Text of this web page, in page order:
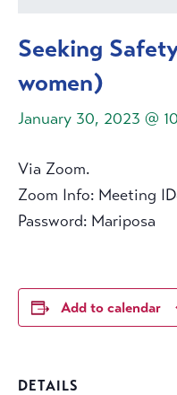
Seeking
women)
January 30, 2023 @
Via Zoom.
Zoom Info: Meeting
Password: Mariposa
Add to calendar
DETAILS